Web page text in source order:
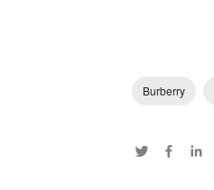
Burberry